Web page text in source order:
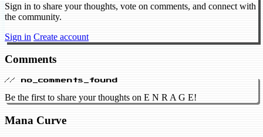
Sign in to share your thoughts, vote on comments, and connect with
the community.
Sign in Create account
Comments
// no_comments_found
Be the first to share your thoughts on E N R A G E!
Mana Curve